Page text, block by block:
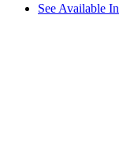
See Available